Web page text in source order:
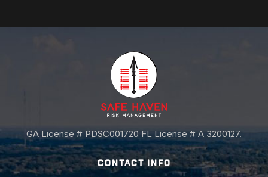
GA License # PDSC001720 FL License # A 3200127.
CONTACT INFO